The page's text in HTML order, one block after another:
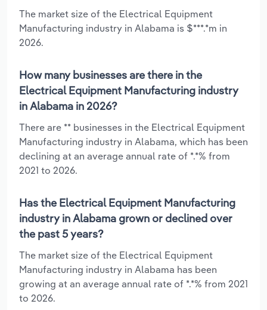
The market size of the Electrical Equipment
Manufacturing industry in Alabama is $***.*m in
2026.
How many businesses are there in the
Electrical Equipment Manufacturing industry
in Alabama in 2026?
There are ** businesses in the Electrical Equipment
Manufacturing industry in Alabama, which has been
declining at an average annual rate of *.*% from
2021 to 2026.
Has the Electrical Equipment Manufacturing
industry in Alabama grown or declined over
the past 5 years?
The market size of the Electrical Equipment
Manufacturing industry in Alabama has been
growing at an average annual rate of *.*% from 2021
to 2026.